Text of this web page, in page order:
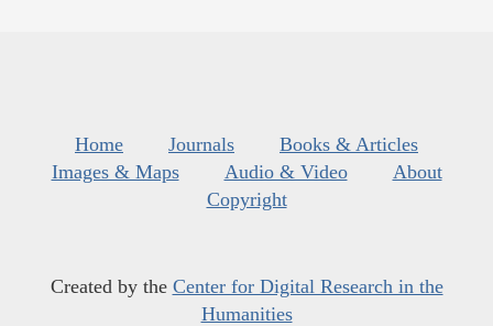
Home Journals
Books & Articles
Images & Maps
Audio & Video
About
Copyright
Created by the Center for Digital Research in the
Humanities